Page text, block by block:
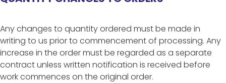
Any changes to quantity ordered must be made in
writing to us prior to commencement of processing. Any
increase in the order must be regarded as a separate
contract unless written notification is received before
work commences on the original order.